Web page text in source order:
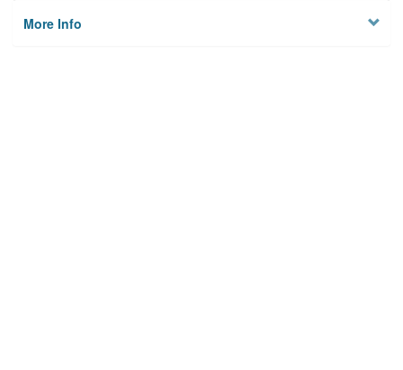
More Info